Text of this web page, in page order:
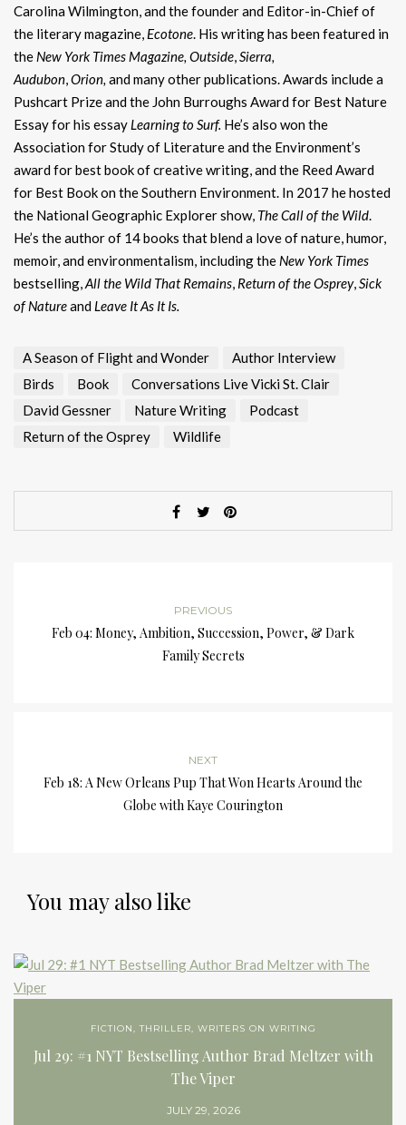
Carolina Wilmington, and the founder and Editor-in-Chief of
the literary magazine, Ecotone. His writing has been featured in
the New York Times Magazine, Outside,Sierra,
Audubon,Orion, and many other publications. Awards include a
Pushcart Prize and the John Burroughs Award for Best Nature
Essay for his essay Learning to Surf. He’s also won the
Association for Study of Literature and the Environment’s
award for best book of creative writing, and the Reed Award
for Best Book on the Southern Environment. In 2017 he hosted
the National Geographic Explorer show, The Call of the Wild.
He’s the author of 14 books that blend a love of nature, humor,
memoir, and environmentalism, including the New York Times
bestselling,All the Wild That Remains, Return of the Osprey,Sick
of Natureand Leave It As It Is.
A Season of Flight and Wonder
Author Interview
Birds
Book
Conversations Live Vicki St. Clair
David Gessner
Nature Writing
Podcast
Return of the Osprey
Wildlife
PREVIOUS
Feb 04: Money, Ambition, Succession, Power, & Dark
Family Secrets
NEXT
Feb 18: A New Orleans Pup That Won Hearts Around the
Globe with Kaye Courington
You may also like
FICTION, THRILLER, WRITERS ON WRITING
Jul 29: #1 NYT Bestselling Author Brad Meltzer with
The Viper
JULY 29, 2026